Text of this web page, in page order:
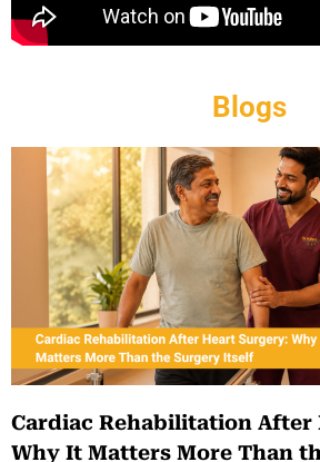
Blogs
Cardiac Rehabilitation After
Why It Matters More Than